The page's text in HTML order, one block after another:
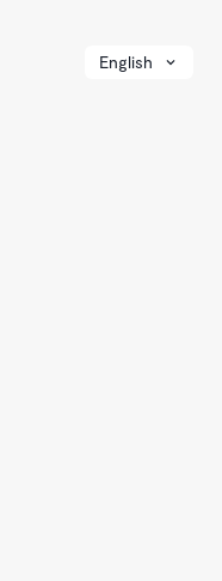
English